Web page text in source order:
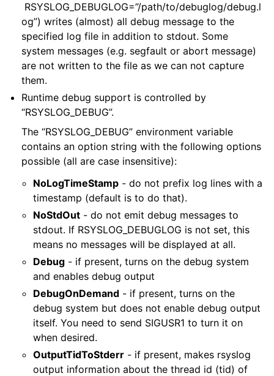
RSYSLOG_DEBUGLOG=”/path/to/debuglog/debug.l
og”) writes (almost) all debug message to the
specified log file in addition to stdout. Some
system messages (e.g. segfault or abort message)
are not written to the file as we can not capture
them.
Runtime debug support is controlled by
“RSYSLOG_DEBUG”.
The “RSYSLOG_DEBUG” environment variable
contains an option string with the following options
possible (all are case insensitive):
NoLogTimeStamp - do not prefix log lines with a
timestamp (default is to do that).
NoStdOut - do not emit debug messages to
stdout. If RSYSLOG_DEBUGLOG is not set, this
means no messages will be displayed at all.
Debug - if present, turns on the debug system
and enables debug output
DebugOnDemand - if present, turns on the
debug system but does not enable debug output
itself. You need to send SIGUSR1 to turn it on
when desired.
OutputTidToStderr - if present, makes rsyslog
output information about the thread id (tid) of